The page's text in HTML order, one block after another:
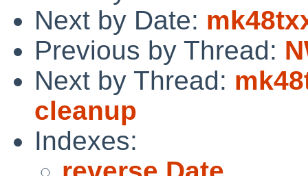
Next by Date:
Previous by Thread:
Next by Thread:
cleanup
Indexes: